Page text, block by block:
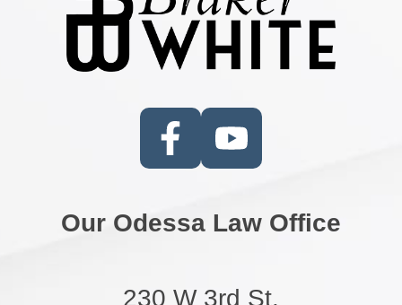
Our Odessa Law Office
230 W 3rd St.